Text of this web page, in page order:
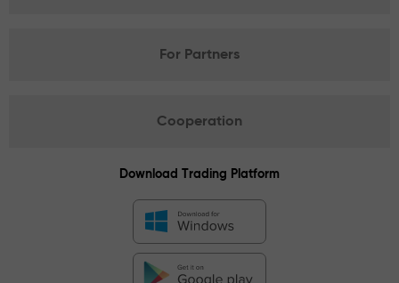
For Partners
Cooperation
Download Trading Platform